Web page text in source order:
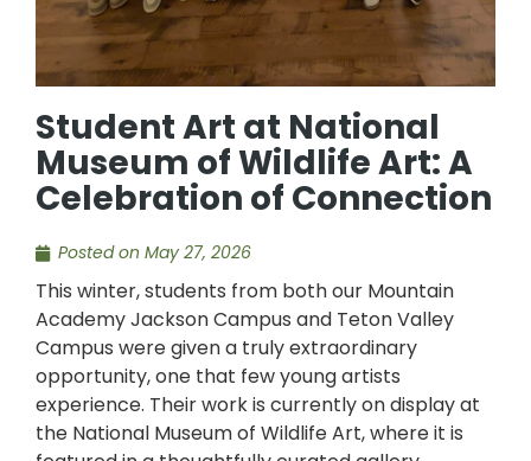
Student Art at National
Museum of Wildlife Art: A
Celebration of Connection
Posted on May 27, 2026
This winter, students from both our Mountain
Academy Jackson Campus and Teton Valley
Campus were given a truly extraordinary
opportunity, one that few young artists
experience. Their work is currently on display at
the National Museum of Wildlife Art, where it is